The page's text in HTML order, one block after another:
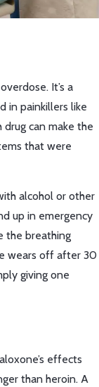
It’s a
in painkillers like
can make the
that were
alcohol or other
up in emergency
the breathing
wears off after 30
giving one
effects
than heroin. A